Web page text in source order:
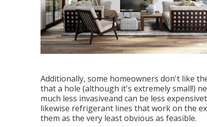
Additionally, some homeowners don't like
that a hole (although it's extremely small!)
much less invasiveand can be less
likewise refrigerant lines that work on the
them as the very least obvious as feasible.